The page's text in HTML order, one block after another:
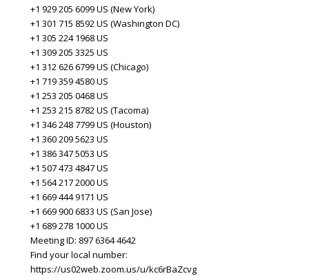
+1 929 205 6099 US (New York)
+1 301 715 8592 US (Washington DC)
+1 305 224 1968 US
+1 309 205 3325 US
+1 312 626 6799 US (Chicago)
+1 719 359 4580 US
+1 253 205 0468 US
+1 253 215 8782 US (Tacoma)
+1 346 248 7799 US (Houston)
+1 360 209 5623 US
+1 386 347 5053 US
+1 507 473 4847 US
+1 564 217 2000 US
+1 669 444 9171 US
+1 669 900 6833 US (San Jose)
+1 689 278 1000 US
Meeting ID: 897 6364 4642
Find your local number:
https://us02web.zoom.us/u/kc6rBaZcvg